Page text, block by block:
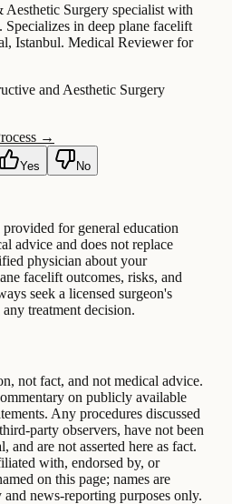
Surgery specialist with
Specializes in deep plane facelift
Istanbul. Medical Reviewer for
and Aesthetic Surgery
→
Yes No
for general education
advice and does not replace
physician about your
facelift outcomes, risks, and
seek a licensed surgeon's
treatment decision.
not fact, and not medical advice.
on publicly available
Any procedures discussed
party observers, have not been
are not asserted here as fact.
with, endorsed by, or
on this page; names are
news-reporting purposes only.